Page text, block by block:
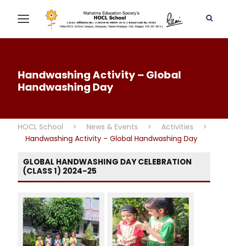
Handwashing Activity – Global
Handwashing Day
HOCL School > News & Events > Activities
>
Handwashing Activity – Global Handwashing Day
GLOBAL HANDWASHING DAY CELEBRATION
(CLASS 1) 2024-25